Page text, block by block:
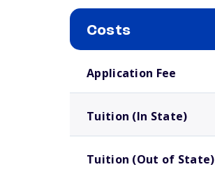
Costs
Application Fee
Tuition (In State)
Tuition (Out of State)